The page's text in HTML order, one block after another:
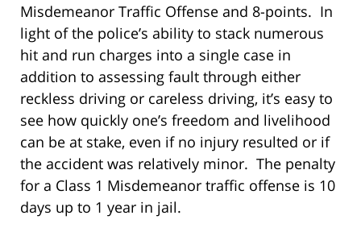
Misdemeanor Traffic Offense and 8-points. In
light of the police’s ability to stack numerous
hit and run charges into a single case in
addition to assessing fault through either
reckless driving or careless driving, it’s easy to
see how quickly one’s freedom and livelihood
can be at stake, even if no injury resulted or if
the accident was relatively minor. The penalty
for a Class 1 Misdemeanor traffic offense is 10
days up to 1 year in jail.